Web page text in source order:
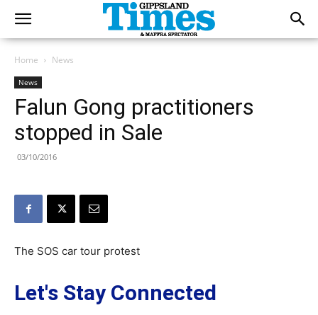
Home News
News
Falun Gong practitioners
stopped in Sale
03/10/2016
The SOS car tour protest
Let's Stay Connected